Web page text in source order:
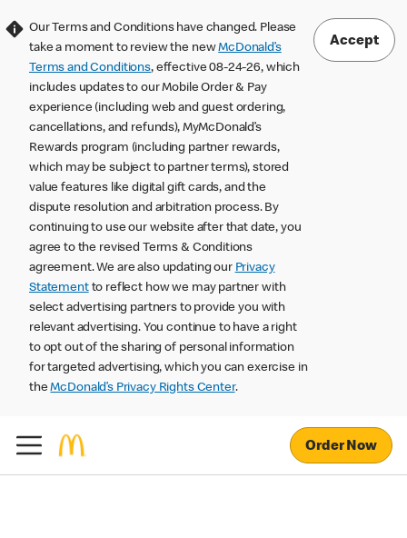
Our Terms and Conditions have changed. Please
take a moment to review the newMcDonald’s
Terms and Conditions, effective 08-24-26, which
includes updates to our Mobile Order & Pay
experience (including web and guest ordering,
cancellations, and refunds), MyMcDonald’s
Rewards program (including partner rewards,
which may be subject to partner terms), stored
value features like digital gift cards, and the
dispute resolution and arbitration process. By
continuing to use our website after that date, you
agree to the revised Terms & Conditions
agreement. We are also updating our Privacy
Statementto reflect how we may partner with
select advertising partners to provide you with
relevant advertising. You continue to have a right
to opt out of the sharing of personal information
for targeted advertising, which you can exercise in
theMcDonald’s Privacy Rights Center.
Accept
Order Now